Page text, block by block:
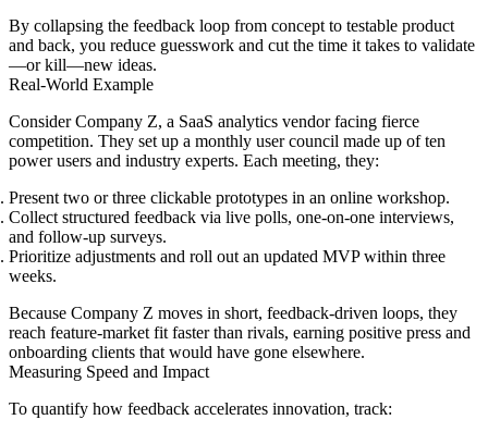
By collapsing the feedback loop from concept to testable product
and back, you reduce guesswork and cut the time it takes to validate
—or kill—new ideas.
Real-World Example
Consider Company Z, a SaaS analytics vendor facing fierce
competition. They set up a monthly user council made up of ten
power users and industry experts. Each meeting, they:
Present two or three clickable prototypes in an online workshop.
Collect structured feedback via live polls, one-on-one interviews,
and follow-up surveys.
Prioritize adjustments and roll out an updated MVP within three
weeks.
Because Company Z moves in short, feedback-driven loops, they
reach feature-market fit faster than rivals, earning positive press and
onboarding clients that would have gone elsewhere.
Measuring Speed and Impact
To quantify how feedback accelerates innovation, track: